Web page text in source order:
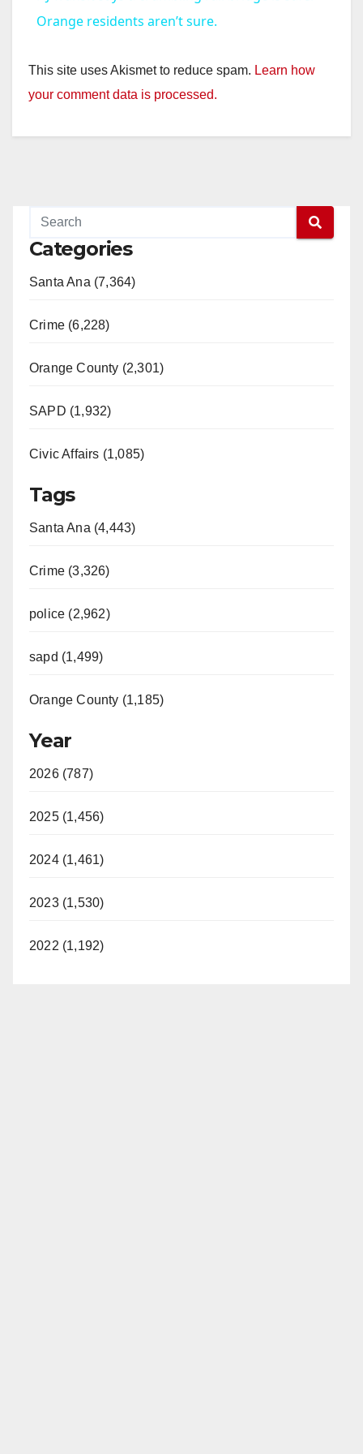
a
y
Orange residents aren’t sure.
This site uses Akismet to reduce spam. Learn how
your comment data is processed.
Categories
Santa Ana (7,364)
Crime (6,228)
Orange County (2,301)
SAPD (1,932)
Civic Affairs (1,085)
Tags
Santa Ana (4,443)
Crime (3,326)
police (2,962)
sapd (1,499)
Orange County (1,185)
Year
2026 (787)
2025 (1,456)
2024 (1,461)
2023 (1,530)
2022 (1,192)